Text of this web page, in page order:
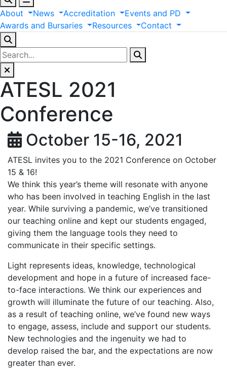
About News Accreditation Events and PD
Awards and Bursaries Resources Contact
ATESL 2021
Conference
October 15-16, 2021
ATESL invites you to the 2021 Conference on October
15 & 16!
We think this year’s theme will resonate with anyone
who has been involved in teaching English in the last
year. While surviving a pandemic, we’ve transitioned
our teaching online and kept our students engaged,
giving them the language tools they need to
communicate in their specific settings.
Light represents ideas, knowledge, technological
development and hope in a future of increased face-
to-face interactions. We think our experiences and
growth will illuminate the future of our teaching. Also,
as a result of teaching online, we’ve found new ways
to engage, assess, include and support our students.
New technologies and the ingenuity we had to
develop raised the bar, and the expectations are now
greater than ever.